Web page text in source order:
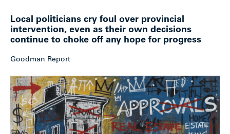
Local politicians cry foul over provincial
intervention, even as their own decisions
continue to choke off any hope for progress
Goodman Report